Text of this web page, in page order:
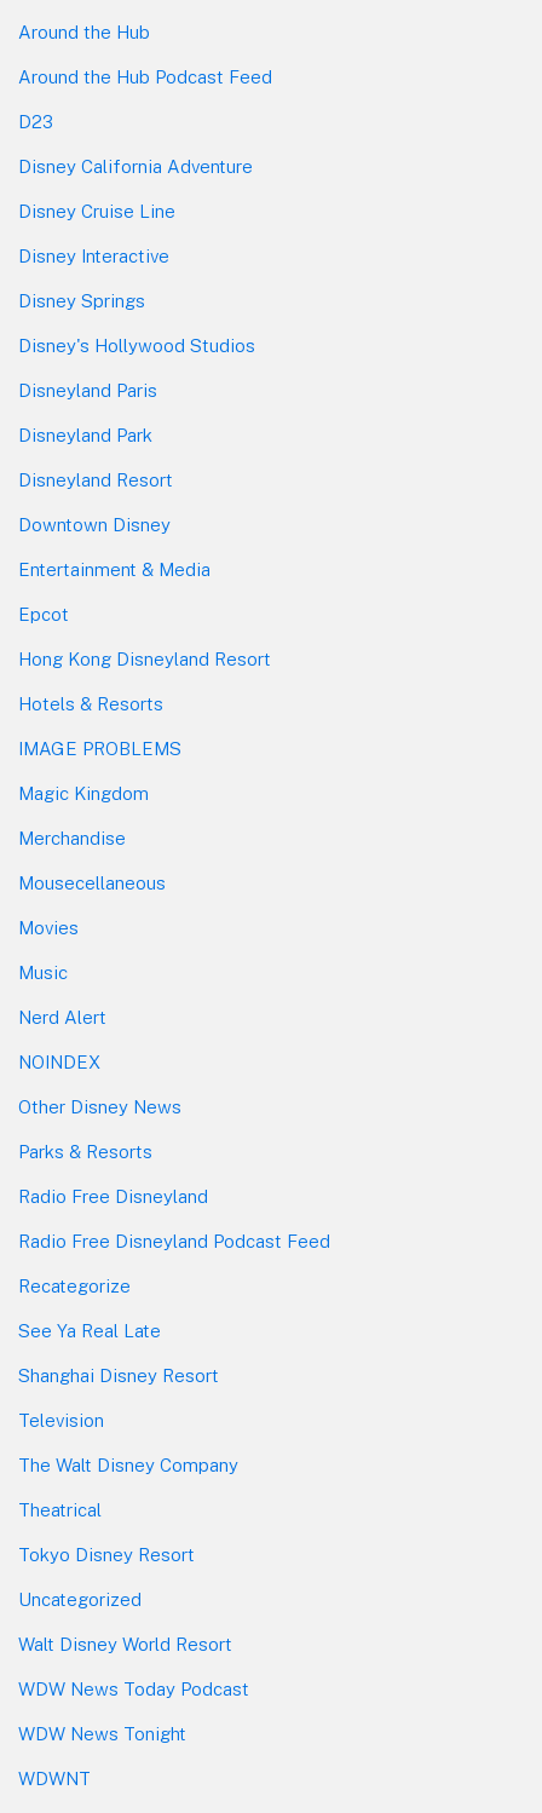
Around the Hub
Around the Hub Podcast Feed
D23
Disney California Adventure
Disney Cruise Line
Disney Interactive
Disney Springs
Disney's Hollywood Studios
Disneyland Paris
Disneyland Park
Disneyland Resort
Downtown Disney
Entertainment & Media
Epcot
Hong Kong Disneyland Resort
Hotels & Resorts
IMAGE PROBLEMS
Magic Kingdom
Merchandise
Mousecellaneous
Movies
Music
Nerd Alert
NOINDEX
Other Disney News
Parks & Resorts
Radio Free Disneyland
Radio Free Disneyland Podcast Feed
Recategorize
See Ya Real Late
Shanghai Disney Resort
Television
The Walt Disney Company
Theatrical
Tokyo Disney Resort
Uncategorized
Walt Disney World Resort
WDW News Today Podcast
WDW News Tonight
WDWNT